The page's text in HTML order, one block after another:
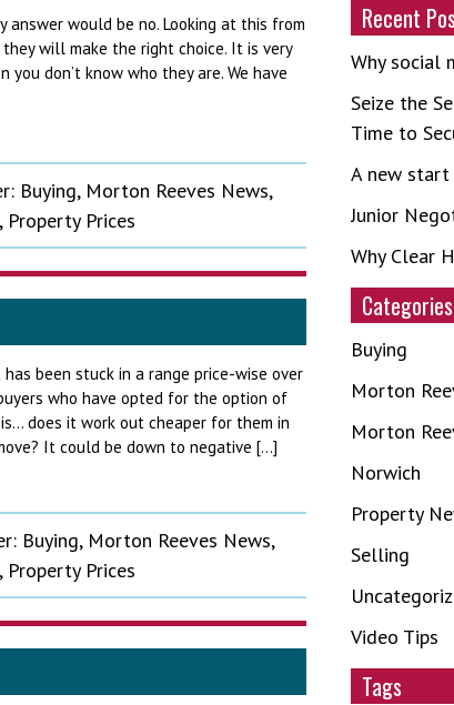
would be no. Looking at this from
will make the right choice. It is very
don’t know who they are. We have
Buying, Morton Reeves News,
, Property Prices
been stuck in a range price-wise over
who have opted for the option of
does it work out cheaper for them in
It could be down to negative […]
Buying, Morton Reeves News,
, Property Prices
Recent
Why social
Seize the
Time to
A new start
Junior
Why Clear
Categories
Buying
Morton
Morton
Norwich
Property
Selling
Video Tips
Tags